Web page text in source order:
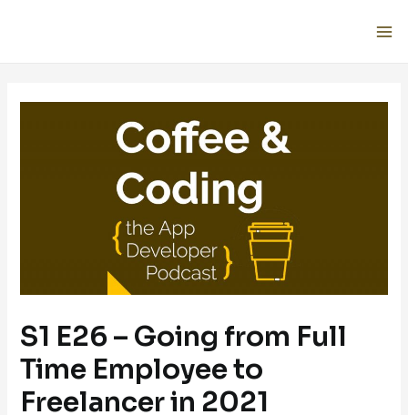
S1 E26 – Going from Full
Time Employee to
Freelancer in 2021